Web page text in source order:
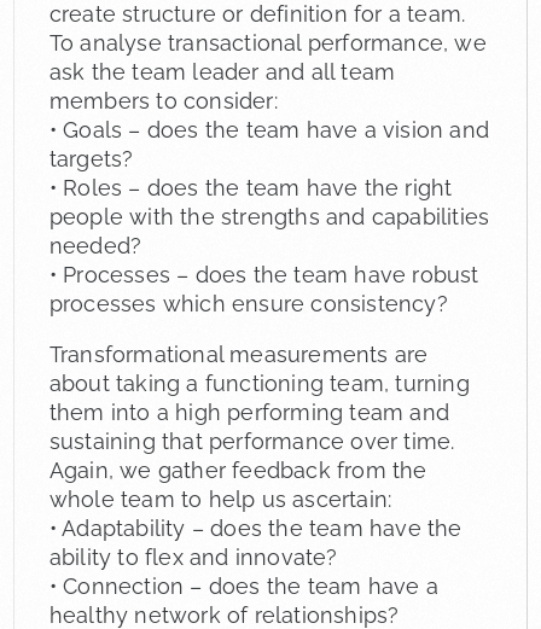
create structure or definition for a team.
To analyse transactional performance, we
ask the team leader and all team
members to consider:
• Goals – does the team have a vision and
targets?
• Roles – does the team have the right
people with the strengths and capabilities
needed?
• Processes – does the team have robust
processes which ensure consistency?
Transformational measurements are
about taking a functioning team, turning
them into a high performing team and
sustaining that performance over time.
Again, we gather feedback from the
whole team to help us ascertain:
• Adaptability – does the team have the
ability to flex and innovate?
• Connection – does the team have a
healthy network of relationships?